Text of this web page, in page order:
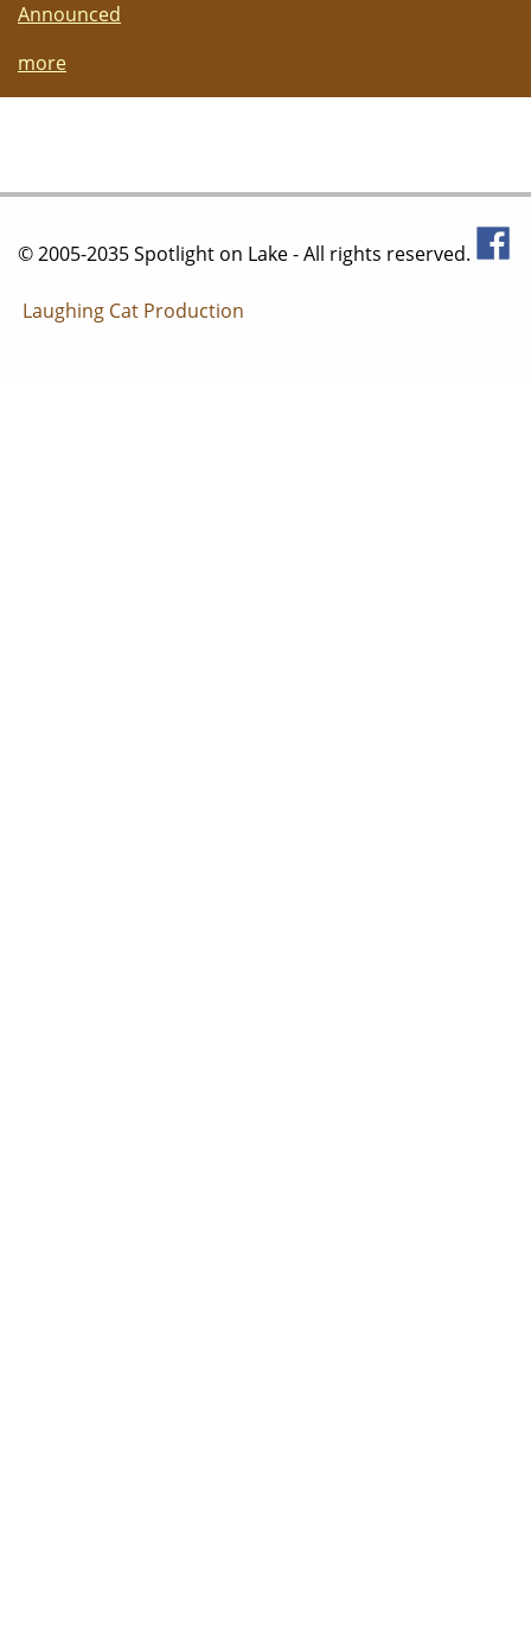
Announced
more
© 2005-2035 Spotlight on Lake - All rights reserved.
Laughing Cat Production